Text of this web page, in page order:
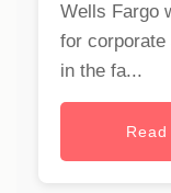
Wells Fargo
for corporate
in the fa...